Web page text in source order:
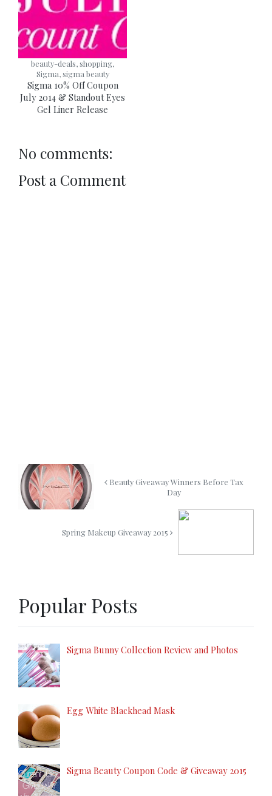
beauty-deals, shopping,
Sigma, sigma beauty
Sigma 10% Off Coupon
July 2014 & Standout Eyes
Gel Liner Release
No comments:
Post a Comment
Beauty Giveaway Winners Before Tax
Day
Spring Makeup Giveaway 2015
Popular Posts
Sigma Bunny Collection Review and Photos
Egg White Blackhead Mask
Sigma Beauty Coupon Code & Giveaway 2015